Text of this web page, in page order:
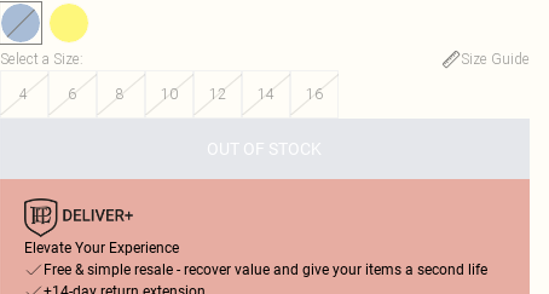
Select a Size:
Size Guide
4
6 8 10 12 14 16
OUT OF STOCK
Elevate Your Experience
Free & simple resale - recover value and give your items a second life